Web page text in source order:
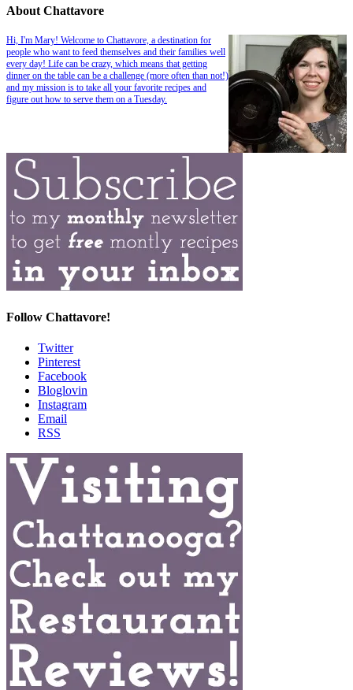
About Chattavore
Hi, I'm Mary! Welcome to Chattavore, a destination for
people who want to feed themselves and their families well
every day! Life can be crazy, which means that getting
dinner on the table can be a challenge (more often than not!)
and my mission is to take all your favorite recipes and
figure out how to serve them on a Tuesday.
Follow Chattavore!
Twitter
Pinterest
Facebook
Bloglovin
Instagram
Email
RSS